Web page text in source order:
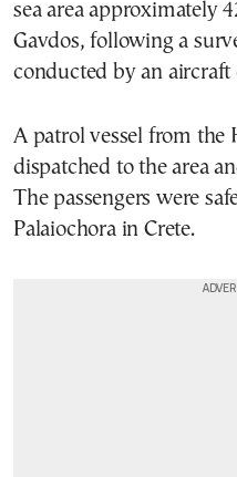
sea area approximately
Gavdos, following a
conducted by an aircraft
A patrol vessel from the
dispatched to the area
The passengers were
Palaiochora in Crete.